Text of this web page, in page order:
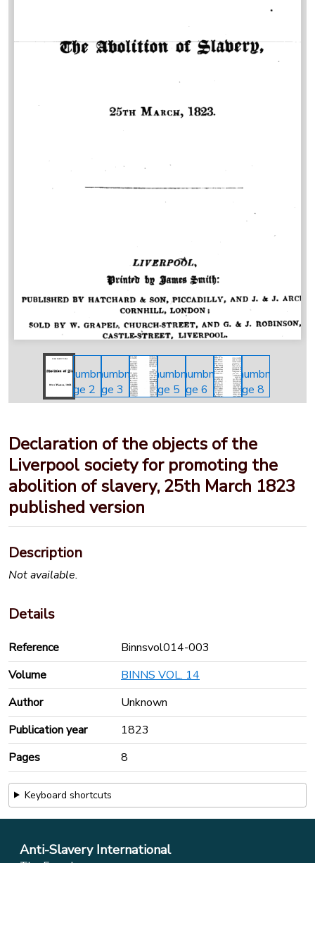
Declaration of the objects of the
Liverpool society for promoting the
abolition of slavery, 25th March 1823
published version
Description
Not available.
Details
Reference
Binnsvol014-003
Volume
BINNS VOL. 14
Author
Unknown
Publication year
1823
Pages
8
Keyboard shortcuts
Anti-Slavery International
The Foundry